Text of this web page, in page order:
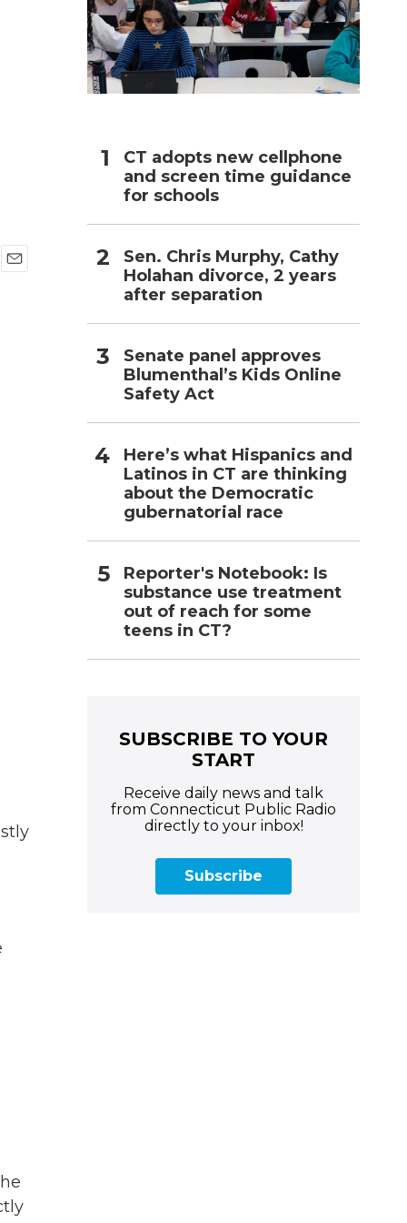
CT adopts new cellphone
and screen time guidance
for schools
Sen. Chris Murphy, Cathy
Holahan divorce, 2 years
after separation
Senate panel approves
Blumenthal’s Kids Online
Safety Act
Here’s what Hispanics and
Latinos in CT are thinking
about the Democratic
gubernatorial race
Reporter's Notebook: Is
substance use treatment
out of reach for some
teens in CT?
SUBSCRIBE TO YOUR
START
Receive daily news and talk
from Connecticut Public Radio
directly to your inbox!
Subscribe